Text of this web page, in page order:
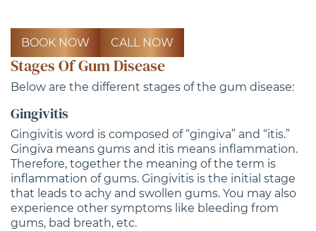
BOOK NOW CALL NOW
Stages Of Gum Disease
Below are the different stages of the gum disease:
Gingivitis
Gingivitis word is composed of “gingiva” and “itis.”
Gingiva means gums and itis means inflammation.
Therefore, together the meaning of the term is
inflammation of gums. Gingivitis is the initial stage
that leads to achy and swollen gums. You may also
experience other symptoms like bleeding from
gums, bad breath, etc.